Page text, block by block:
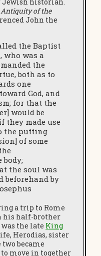
Antiquity of the
John the
the Baptist
who was a
the
both as to
one
God, and
for that the
would be
they made use
the putting
of some
the soul was
beforehand by
a trip to Rome
his half-brother
the late King
Herodias, sister
two became
move in together